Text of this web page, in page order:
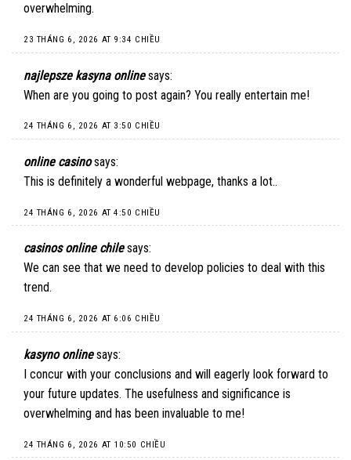
overwhelming.
23 THÁNG 6, 2026 AT 9:34 CHIỀU
najlepsze kasyna online says:
When are you going to post again? You really entertain me!
24 THÁNG 6, 2026 AT 3:50 CHIỀU
online casino says:
This is definitely a wonderful webpage, thanks a lot..
24 THÁNG 6, 2026 AT 4:50 CHIỀU
casinos online chile says:
We can see that we need to develop policies to deal with this
trend.
24 THÁNG 6, 2026 AT 6:06 CHIỀU
kasyno online says:
I concur with your conclusions and will eagerly look forward to
your future updates. The usefulness and significance is
overwhelming and has been invaluable to me!
24 THÁNG 6, 2026 AT 10:50 CHIỀU